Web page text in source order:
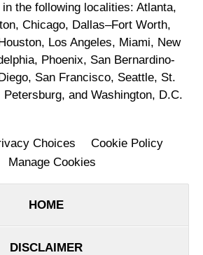
in the following localities: Atlanta,
Chicago, Dallas–Fort Worth,
Los Angeles, Miami, New
Phoenix, San Bernardino-
San Francisco, Seattle, St.
Petersburg, and Washington, D.C.
Choices
Cookie Policy
Manage Cookies
HOME
DISCLAIMER